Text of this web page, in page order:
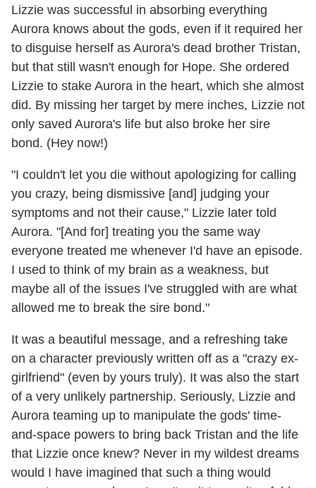
Lizzie was successful in absorbing everything
Aurora knows about the gods, even if it required her
to disguise herself as Aurora's dead brother Tristan,
but that still wasn't enough for Hope. She ordered
Lizzie to stake Aurora in the heart, which she almost
did. By missing her target by mere inches, Lizzie not
only saved Aurora's life but also broke her sire
bond. (Hey now!)
"I couldn't let you die without apologizing for calling
you crazy, being dismissive [and] judging your
symptoms and not their cause," Lizzie later told
Aurora. "[And for] treating you the same way
everyone treated me whenever I'd have an episode.
I used to think of my brain as a weakness, but
maybe all of the issues I've struggled with are what
allowed me to break the sire bond."
It was a beautiful message, and a refreshing take
on a character previously written off as a "crazy ex-
girlfriend" (even by yours truly). It was also the start
of a very unlikely partnership. Seriously, Lizzie and
Aurora teaming up to manipulate the gods' time-
and-space powers to bring back Tristan and the life
that Lizzie once knew? Never in my wildest dreams
would I have imagined that such a thing would